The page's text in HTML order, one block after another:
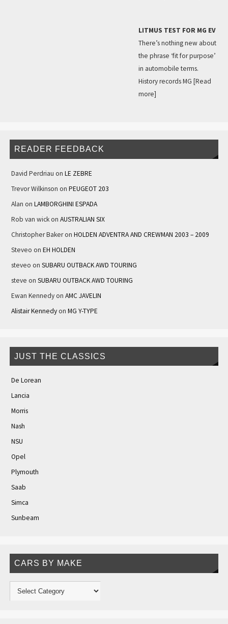
LITMUS TEST FOR MG EV
There’s nothing new about
the phrase ‘fit for purpose’
in automobile terms.
History records MG [Read
more]
READER FEEDBACK
David Perdriau on LE ZEBRE
Trevor Wilkinson on PEUGEOT 203
Alan on LAMBORGHINI ESPADA
Rob van wickon AUSTRALIAN SIX
Christopher Bakeron HOLDEN ADVENTRA AND CREWMAN 2003 – 2009
Steveo on EH HOLDEN
steveo on SUBARU OUTBACK AWD TOURING
steve on SUBARU OUTBACK AWD TOURING
Ewan Kennedyon AMC JAVELIN
Alistair Kennedyon MG Y-TYPE
JUST THE CLASSICS
De Lorean
Lancia
Morris
Nash
NSU
Opel
Plymouth
Saab
Simca
Sunbeam
CARS BY MAKE